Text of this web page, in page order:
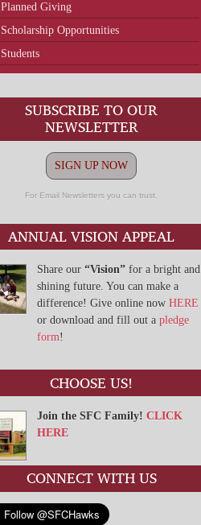
Planned Giving
Scholarship Opportunities
Students
SUBSCRIBE TO OUR
NEWSLETTER
SIGN UP NOW
For Email Newsletters you can trust.
ANNUAL VISION APPEAL
Share our “Vision” for a bright and
shining future. You can make a
difference! Give online now HERE
or download and fill out a pledge
form!
CHOOSE US!
Join the SFC Family! CLICK
HERE
CONNECT WITH US